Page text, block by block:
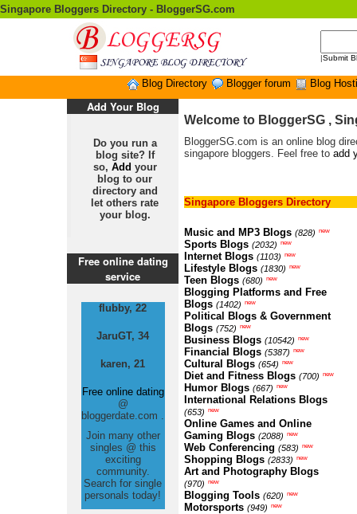
Singapore Bloggers Directory - BloggerSG.com
|Submit
Blog Directory Blogger forum Blog
Add Your Blog
Do you run a
blog site? If
so, Add your
blog to our
directory and
let others rate
your blog.
Free online dating
service
flubby, 22
JaruGT, 34
karen, 21
Free online dating
@
bloggerdate.com .
Join many other
singles @ this
exciting
community.
Search for single
personals today!
Welcome to BloggerSG ,
BloggerSG.com is an online blog
singapore bloggers. Feel free to add
Singapore Bloggers Directory
Music and MP3 Blogs (828) new
Sports Blogs (2032) new
Internet Blogs (1103) new
Lifestyle Blogs (1830) new
Teen Blogs (680) new
Blogging Platforms and Free
Blogs (1402) new
Political Blogs & Government
Blogs (752) new
Business Blogs (10542) new
Financial Blogs (5387) new
Cultural Blogs (654) new
Diet and Fitness Blogs (700) new
Humor Blogs (667) new
International Relations Blogs
(653) new
Online Games and Online
Gaming Blogs (2088) new
Web Conferencing (583) new
Shopping Blogs (2833) new
Art and Photography Blogs
(970) new
Blogging Tools (620) new
Motorsports (949) new